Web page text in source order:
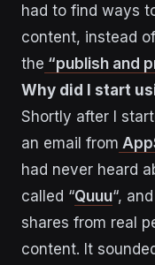
had to find ways
content, instead
the “publish and
Why did I start
Shortly after I
an email from
had never heard
called “Quuu“,
shares from real
content. It